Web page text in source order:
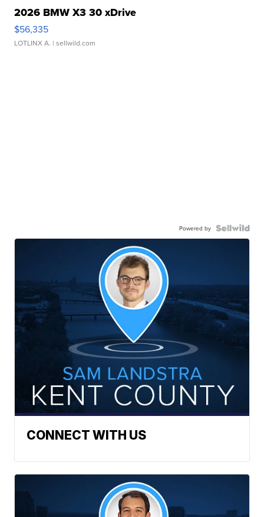
2026 BMW X3 30 xDrive
$56,335
LOTLINX A. | sellwild.com
Powered by
CONNECT WITH US